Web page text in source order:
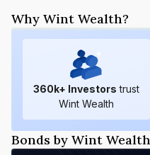
Why Wint Wealth?
360k+ Investors trust
Wint Wealth
Bonds by Wint Wealth